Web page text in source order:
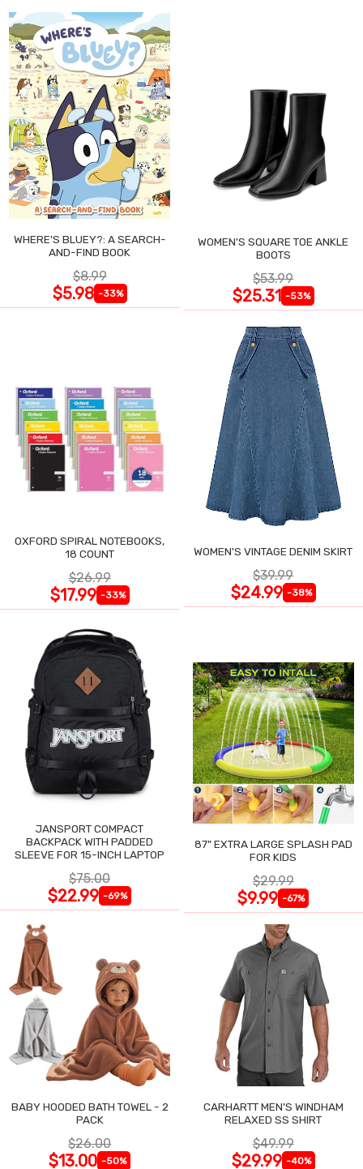
WHERE'S BLUEY?: A SEARCH-
AND-FIND BOOK
$8.99
$5.98 -33%
WOMEN'S SQUARE TOE ANKLE
BOOTS
$53.99
$25.31 -53%
OXFORD SPIRAL NOTEBOOKS,
18 COUNT
$26.99
$17.99 -33%
WOMEN'S VINTAGE DENIM SKIRT
$39.99
$24.99 -38%
JANSPORT COMPACT
BACKPACK WITH PADDED
SLEEVE FOR 15-INCH LAPTOP
$75.00
$22.99 -69%
87" EXTRA LARGE SPLASH PAD
FOR KIDS
$29.99
$9.99 -67%
BABY HOODED BATH TOWEL - 2
PACK
$26.00
$13.00 -50%
CARHARTT MEN'S WINDHAM
RELAXED SS SHIRT
$49.99
$29.99 -40%